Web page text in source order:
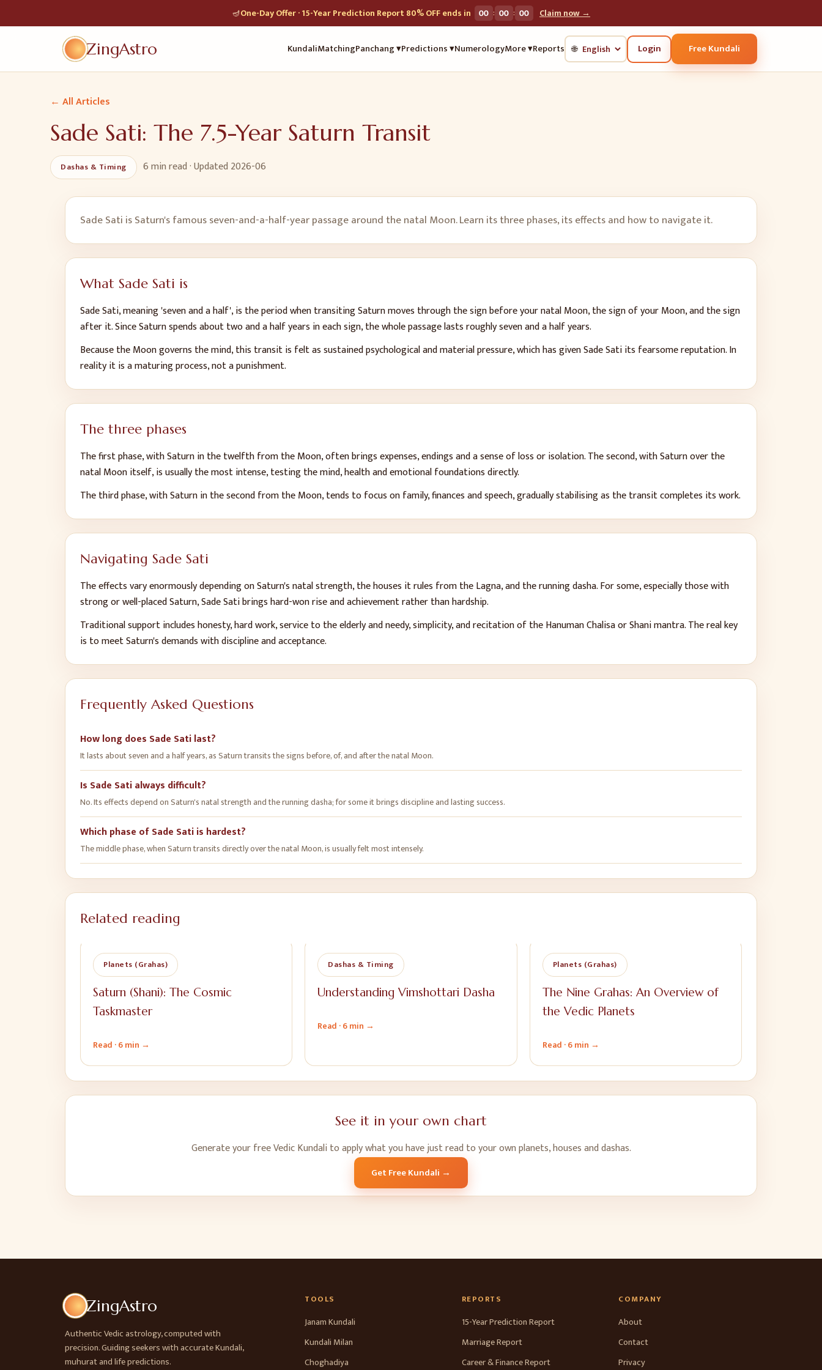
🪔One-Day Offer · 15-Year Prediction Report 80% OFF ends in 00 : 00 : 00 Claim now →
ZingAstro KundaliMatchingPanchang ▾Predictions ▾NumerologyMore ▾Reports 🌐 Login Free Kundali
← All Articles
Sade Sati: The 7.5-Year Saturn Transit
Dashas & Timing 6 minread · Updated 2026-06
Sade Sati is Saturn's famous seven-and-a-half-year passage around the natal Moon. Learn its three phases, its effects and how to navigate it.
What Sade Sati is
Sade Sati, meaning 'seven and a half', is the period when transiting Saturn moves through the sign before your natal Moon, the sign of your Moon, and the sign
after it. Since Saturn spends about two and a half years in each sign, the whole passage lasts roughly seven and a half years.
Because the Moon governs the mind, this transit is felt as sustained psychological and material pressure, which has given Sade Sati its fearsome reputation. In
reality it is a maturing process, not a punishment.
The three phases
The first phase, with Saturn in the twelfth from the Moon, often brings expenses, endings and a sense of loss or isolation. The second, with Saturn over the
natal Moon itself, is usually the most intense, testing the mind, health and emotional foundations directly.
The third phase, with Saturn in the second from the Moon, tends to focus on family, finances and speech, gradually stabilising as the transit completes its work.
Navigating Sade Sati
The effects vary enormously depending on Saturn's natal strength, the houses it rules from the Lagna, and the running dasha. For some, especially those with
strong or well-placed Saturn, Sade Sati brings hard-won rise and achievement rather than hardship.
Traditional support includes honesty, hard work, service to the elderly and needy, simplicity, and recitation of the Hanuman Chalisa or Shani mantra. The real key
is to meet Saturn's demands with discipline and acceptance.
Frequently Asked Questions
How long does Sade Sati last?
It lasts about seven and a half years, as Saturn transits the signs before, of, and after the natal Moon.
Is Sade Sati always difficult?
No. Its effects depend on Saturn's natal strength and the running dasha; for some it brings discipline and lasting success.
Which phase of Sade Sati is hardest?
The middle phase, when Saturn transits directly over the natal Moon, is usually felt most intensely.
Related reading
Planets (Grahas)
Saturn (Shani): The Cosmic
Taskmaster
Read ·6 min →
Dashas & Timing
Understanding Vimshottari Dasha
Read ·6 min →
Planets (Grahas)
The Nine Grahas: An Overview of
the Vedic Planets
Read ·6 min →
See it in your own chart
Generate your free Vedic Kundali to apply what you have just read to your own planets, houses and dashas.
Get Free Kundali →
ZingAstro
Authentic Vedic astrology, computed with
precision. Guiding seekers with accurate Kundali,
muhurat and life predictions.
TOOLS
Janam Kundali
Kundali Milan
Choghadiya
REPORTS
15-Year Prediction Report
Marriage Report
Career & Finance Report
COMPANY
About
Contact
Privacy